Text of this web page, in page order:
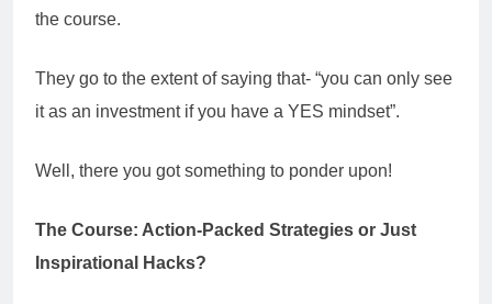
the course.
They go to the extent of saying that- “you can only see
it as an investment if you have a YES mindset”.
Well, there you got something to ponder upon!
The Course: Action-Packed Strategies or Just
Inspirational Hacks?